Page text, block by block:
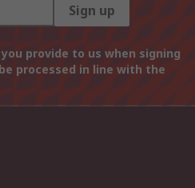
Sign up
provide to us when signing
processed in line with the